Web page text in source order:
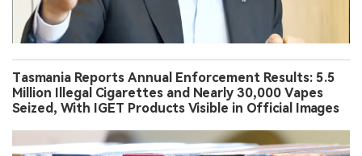
Tasmania Reports Annual Enforcement Results: 5.5
Million Illegal Cigarettes and Nearly 30,000 Vapes
Seized, With IGET Products Visible in Official Images